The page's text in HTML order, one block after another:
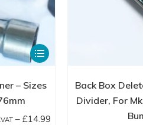
This
product
has
variants.
– Sizes
– £14.99
Back Box
Divider, For